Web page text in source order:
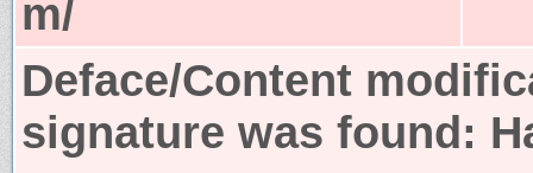
m/
Deface/Content
signature was found: